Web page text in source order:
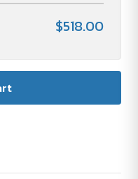
$518.00